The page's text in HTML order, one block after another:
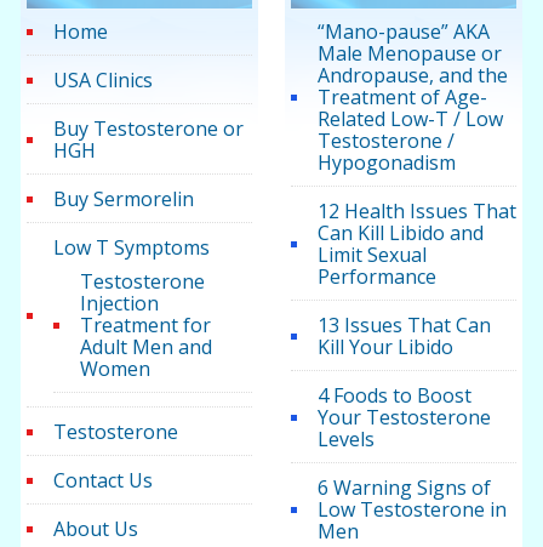
Home
USA Clinics
Buy Testosterone or
HGH
Buy Sermorelin
Low T Symptoms
Testosterone
Injection
Treatment for
Adult Men and
Women
Testosterone
Contact Us
About Us
“Mano-pause” AKA
Male Menopause or
Andropause, and the
Treatment of Age-
Related Low-T / Low
Testosterone /
Hypogonadism
12 Health Issues That
Can Kill Libido and
Limit Sexual
Performance
13 Issues That Can
Kill Your Libido
4 Foods to Boost
Your Testosterone
Levels
6 Warning Signs of
Low Testosterone in
Men